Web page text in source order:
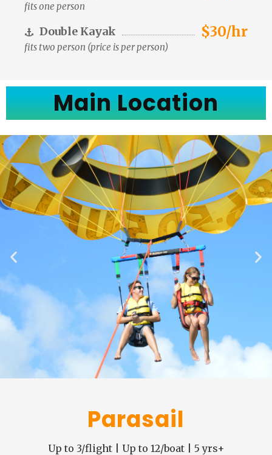
fits one person
Double Kayak $30/hr
fits two person (price is per person)
Main Location
Parasail
Up to 3/flight | Up to 12/boat | 5 yrs+